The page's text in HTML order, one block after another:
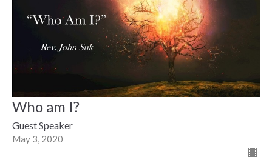
Who am I?
Guest Speaker
May 3, 2020